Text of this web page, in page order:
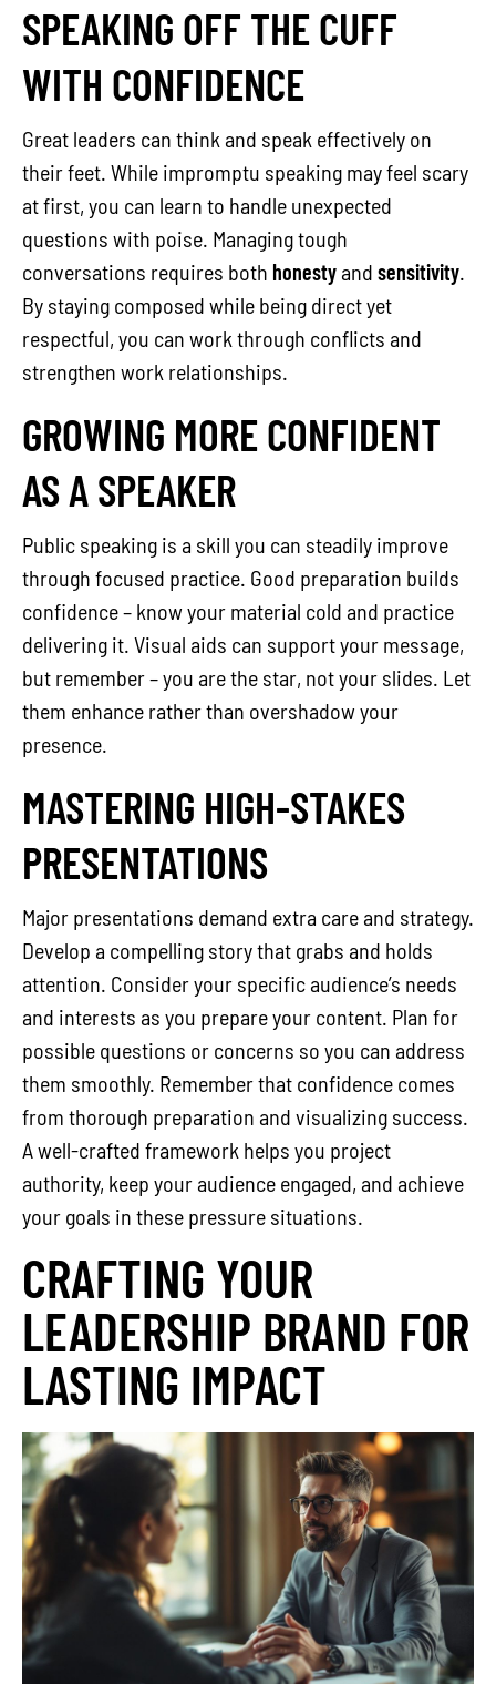
SPEAKING OFF THE CUFF
WITH CONFIDENCE
Great leaders can think and speak effectively on
their feet. While impromptu speaking may feel scary
at first, you can learn to handle unexpected
questions with poise. Managing tough
conversations requires both honesty and sensitivity.
By staying composed while being direct yet
respectful, you can work through conflicts and
strengthen work relationships.
GROWING MORE CONFIDENT
AS A SPEAKER
Public speaking is a skill you can steadily improve
through focused practice. Good preparation builds
confidence – know your material cold and practice
delivering it. Visual aids can support your message,
but remember – you are the star, not your slides. Let
them enhance rather than overshadow your
presence.
MASTERING HIGH-STAKES
PRESENTATIONS
Major presentations demand extra care and strategy.
Develop a compelling story that grabs and holds
attention. Consider your specific audience’s needs
and interests as you prepare your content. Plan for
possible questions or concerns so you can address
them smoothly. Remember that confidence comes
from thorough preparation and visualizing success.
A well-crafted framework helps you project
authority, keep your audience engaged, and achieve
your goals in these pressure situations.
CRAFTING YOUR
LEADERSHIP BRAND FOR
LASTING IMPACT